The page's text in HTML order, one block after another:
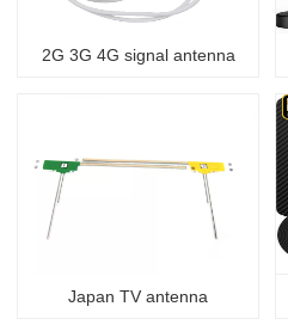
2G 3G 4G signal antenna
Japan TV antenna